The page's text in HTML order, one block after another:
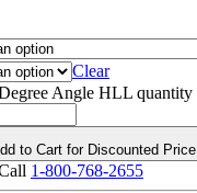
Clear
Angle HLL quantity
to Cart for Discounted Price
1-800-768-2655